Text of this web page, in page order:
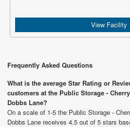
View Facility
Frequently Asked Questions
What is the average Star Rating or
customers at the Public Storage -
Dobbs Lane?
On a scale of 1-5 the Public Storage -
Dobbs Lane receives 4.5 out of 5 stars